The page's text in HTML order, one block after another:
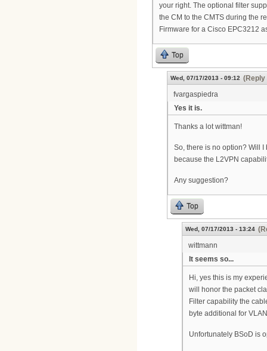
your right. The optional filter
the CM to the CMTS during the
Firmware for a Cisco EPC3212
Top
Wed, 07/17/2013 - 09:12 (Reply
fvargaspiedra
Yes it is.
Thanks a lot wittman!
So, there is no option? Will
because the L2VPN
Any suggestion?
Top
Wed, 07/17/2013 - 13:24
wittmann
It seems so...
Hi, yes this is my
will honor the packet
Filter capability the
byte additional for
Unfortunately BSoD is